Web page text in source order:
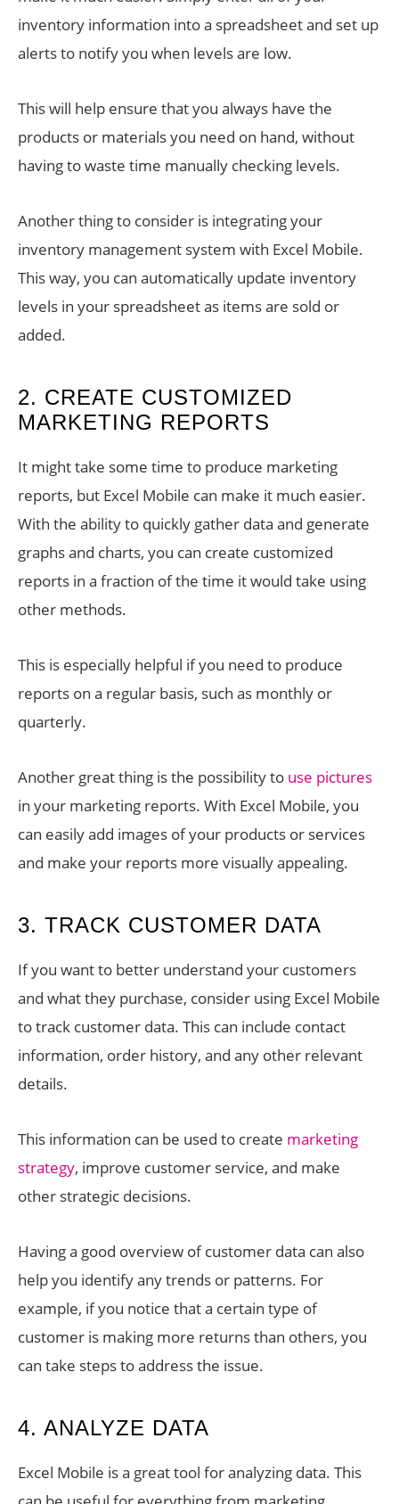
inventory information into a spreadsheet and set up
alerts to notify you when levels are low.
This will help ensure that you always have the
products or materials you need on hand, without
having to waste time manually checking levels.
Another thing to consider is integrating your
inventory management system with Excel Mobile.
This way, you can automatically update inventory
levels in your spreadsheet as items are sold or
added.
2. CREATE CUSTOMIZED
MARKETING REPORTS
It might take some time to produce marketing
reports, but Excel Mobile can make it much easier.
With the ability to quickly gather data and generate
graphs and charts, you can create customized
reports in a fraction of the time it would take using
other methods.
This is especially helpful if you need to produce
reports on a regular basis, such as monthly or
quarterly.
Another great thing is the possibility to use pictures
in your marketing reports. With Excel Mobile, you
can easily add images of your products or services
and make your reports more visually appealing.
3. TRACK CUSTOMER DATA
If you want to better understand your customers
and what they purchase, consider using Excel Mobile
to track customer data. This can include contact
information, order history, and any other relevant
details.
This information can be used to create marketing
strategy, improve customer service, and make
other strategic decisions.
Having a good overview of customer data can also
help you identify any trends or patterns. For
example, if you notice that a certain type of
customer is making more returns than others, you
can take steps to address the issue.
4. ANALYZE DATA
Excel Mobile is a great tool for analyzing data. This